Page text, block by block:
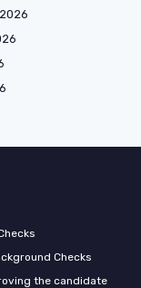
Checks
the candidate